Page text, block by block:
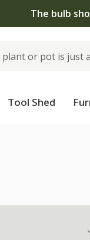
The bulb
Tool Shed